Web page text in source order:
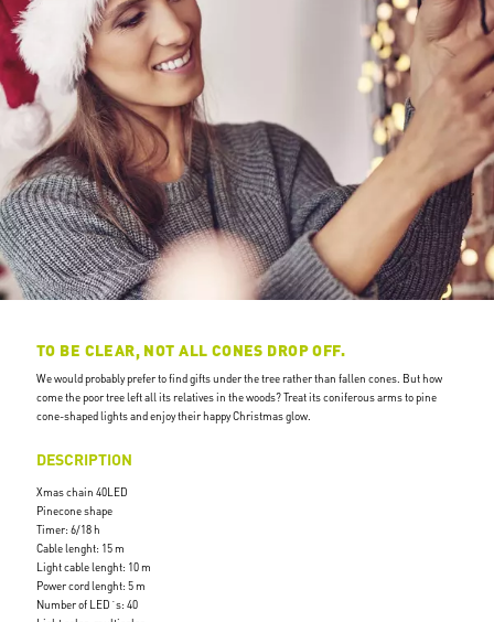
TO BE CLEAR, NOT ALL CONES DROP OFF.
We would probably prefer to find gifts under the tree rather than fallen cones. But how
come the poor tree left all its relatives in the woods? Treat its coniferous arms to pine
cone-shaped lights and enjoy their happy Christmas glow.
DESCRIPTION
Xmas chain 40LED
Pinecone shape
Timer: 6/18 h
Cable lenght: 15 m
Light cable lenght: 10 m
Power cord lenght: 5 m
Number of LED´s: 40